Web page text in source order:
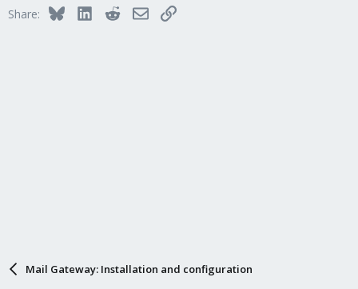
Share: BlueskyLinkedInRedditEmailLink
Mail Gateway: Installation and configuration